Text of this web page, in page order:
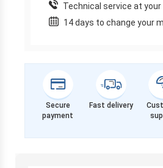
Technical service at your
14 days to change your
Secure
payment
Fast delivery